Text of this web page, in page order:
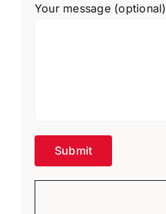
Your message (optional)